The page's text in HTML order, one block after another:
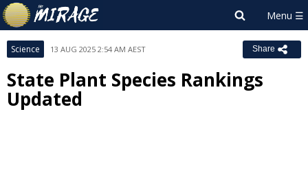
Science 13 AUG 2025 2:54 AM AEST Share
State Plant Species Rankings
Updated